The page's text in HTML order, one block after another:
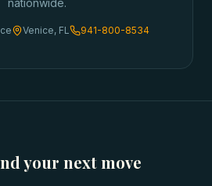
nationwide.
Venice, FL
941-800-8534
your next move